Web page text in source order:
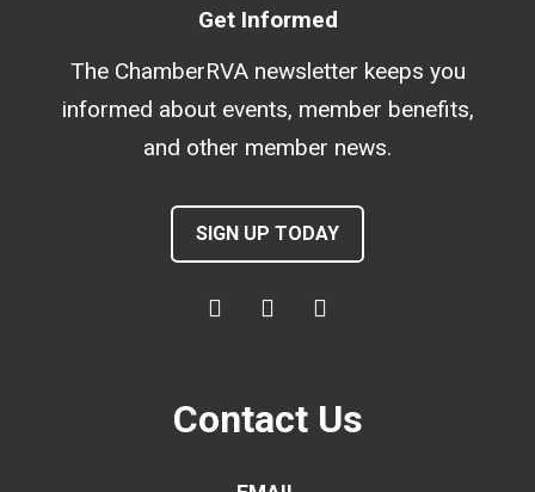
Get Informed
The ChamberRVA newsletter keeps you
informed about events, member benefits,
and other member news.
SIGN UP TODAY
Contact Us